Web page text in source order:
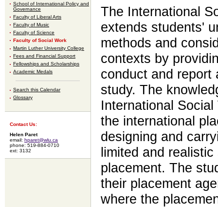
School of International Policy and
Governance
Faculty of Liberal Arts
Faculty of Music
Faculty of Science
Faculty of Social Work
Martin Luther University College
Fees and Financial Support
Fellowships and Scholarships
Academic Medals
Search this Calendar
Glossary
Contact Us:
Helen Paret
email: hparet@wlu.ca
phone: 519-884-0710
ext: 3132
The International
extends students'
methods and
contexts by
conduct and report
study. The
International
the international
designing and
limited and
placement. The
their placement
where the